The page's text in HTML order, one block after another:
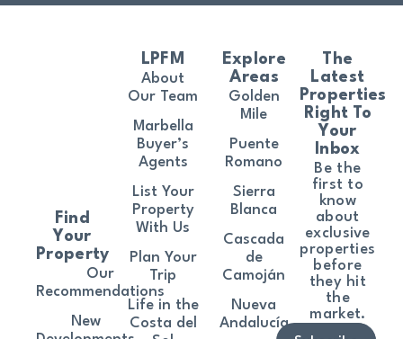
The
Latest
Properties
Right To
Your
Inbox
Be the
first to
know
about
exclusive
properties
before
they hit
the
market.
Find
Your
Property
Our
Recommendations
New
LPFM
About
Our Team
Marbella
Buyer’s
Agents
List Your
Property
With Us
Plan Your
Trip
Life in the
Costa del
Explore
Areas
Golden
Mile
Puente
Romano
Sierra
Blanca
Cascada
de
Camoján
Nueva
Andalucía